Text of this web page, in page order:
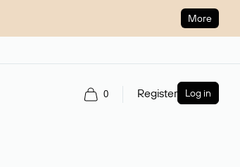
More
0 Register Log in